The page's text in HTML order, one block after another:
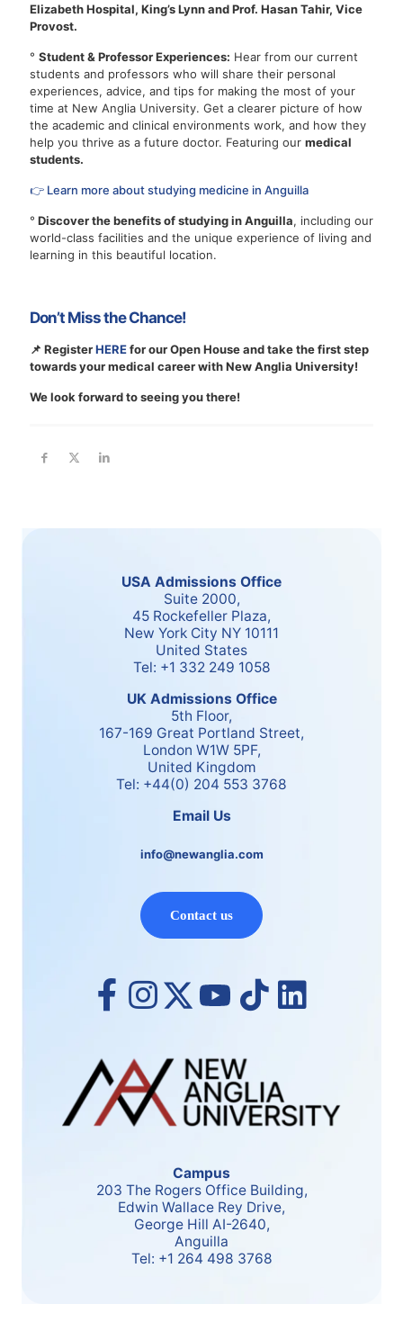
Elizabeth Hospital, King’s Lynn and Prof. Hasan Tahir, Vice
Provost.
° Student & Professor Experiences: Hear from our current
students and professors who will share their personal
experiences, advice, and tips for making the most of your
time at New Anglia University. Get a clearer picture of how
the academic and clinical environments work, and how they
help you thrive as a future doctor. Featuring our medical
students.
👉 Learn more about studying medicine in Anguilla
° Discover the benefits of studying in Anguilla, including our
world-class facilities and the unique experience of living and
learning in this beautiful location.
Don’t Miss the Chance!
📌 RegisterHEREfor our Open House and take the first step
towards your medical career with New Anglia University!
We look forward to seeing you there!
USA Admissions Office
Suite 2000,
45 Rockefeller Plaza,
New York City NY 10111
United States
Tel: +1 332 249 1058
UK Admissions Office
5th Floor,
167-169 Great Portland Street,
London W1W 5PF,
United Kingdom
Tel: +44(0) 204 553 3768
Email Us
info@newanglia.com
Contact us
Campus
203 The Rogers Office Building,
Edwin Wallace Rey Drive,
George Hill AI-2640,
Anguilla
Tel: +1 264 498 3768